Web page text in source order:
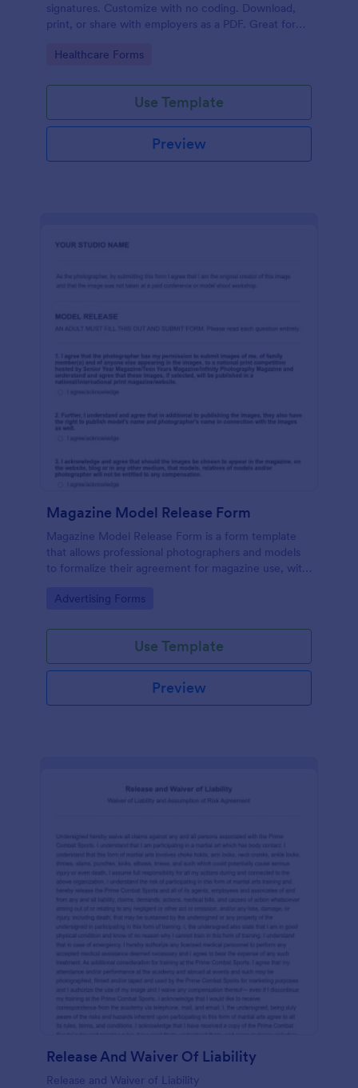
signatures. Customize with no coding. Download,
print, or share with employers as a PDF. Great for
Go to Category:
Healthcare Forms
Use Template
Preview
Magazine Model Release Form
Magazine Model Release Form is a form template
that allows professional photographers and models
to formalize their agreement for magazine use, with
submission.
Go to Category:
Advertising Forms
Use Template
Preview
Release And Waiver Of Liability
Release and Waiver of Liability